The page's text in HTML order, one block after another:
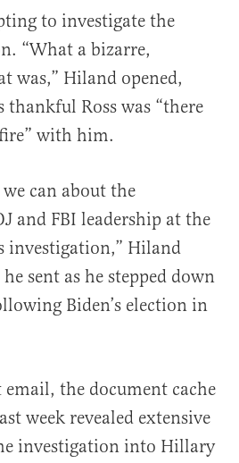
to investigate the
“What a bizarre,
was,” Hiland opened,
thankful Ross was “there
with him.
we can about the
and FBI leadership at the
investigation,” Hiland
sent as he stepped down
Biden’s election in
the document cache
week revealed extensive
investigation into Hillary